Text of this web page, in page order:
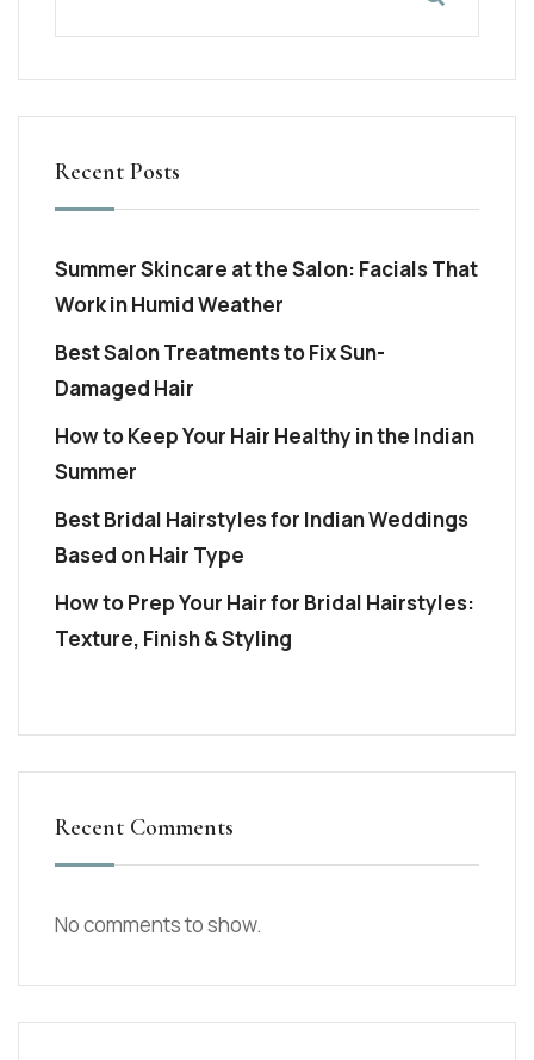
Recent Posts
Summer Skincare at the Salon: Facials That
Work in Humid Weather
Best Salon Treatments to Fix Sun-
Damaged Hair
How to Keep Your Hair Healthy in the Indian
Summer
Best Bridal Hairstyles for Indian Weddings
Based on Hair Type
How to Prep Your Hair for Bridal Hairstyles:
Texture, Finish & Styling
Recent Comments
No comments to show.